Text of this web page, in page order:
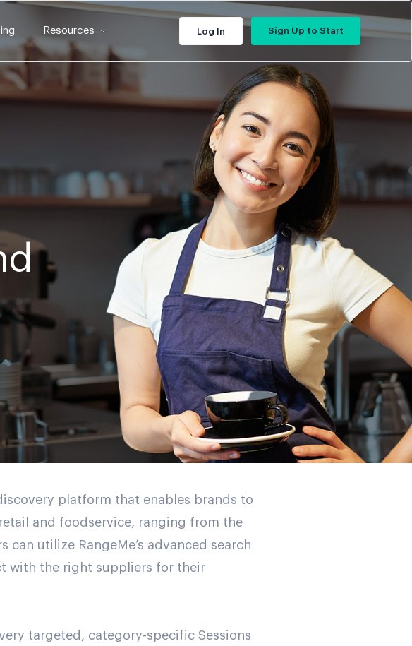
Resources Log In Sign Up to Start
platform that enables brands to
and foodservice, ranging from the
utilize RangeMe’s advanced search
with the right suppliers for their
targeted, category-specific Sessions